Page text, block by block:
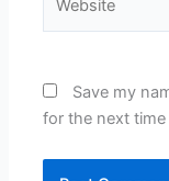
Save my
for the next